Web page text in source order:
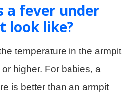
a fever under
look like?
temperature in the armpit
or higher. For babies, a
is better than an armpit